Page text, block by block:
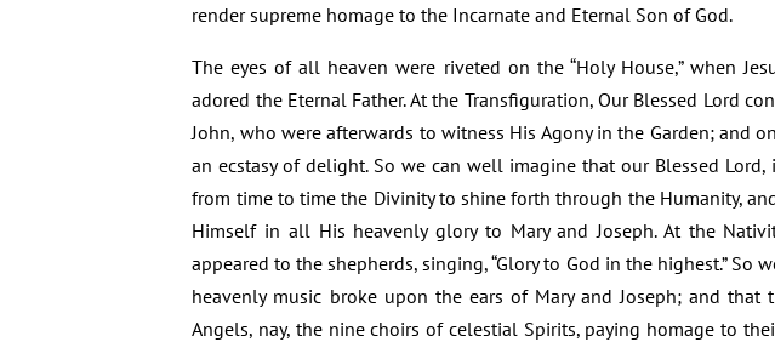
render supreme homage to the Incarnate and Eternal Son of God.
The eyes of all heaven were riveted on the “Holy House,” when
adored the Eternal Father. At the Transfiguration, Our Blessed Lord
John, who were afterwards to witness His Agony in the Garden; and
an ecstasy of delight. So we can well imagine that our Blessed
from time to time the Divinity to shine forth through the Humanity,
Himself in all His heavenly glory to Mary and Joseph. At the
appeared to the shepherds, singing, “Glory to God in the highest.” So
heavenly music broke upon the ears of Mary and Joseph; and
Angels, nay, the nine choirs of celestial Spirits, paying homage to